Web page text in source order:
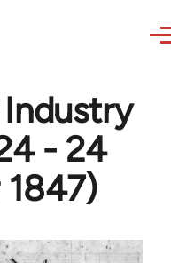
- 24